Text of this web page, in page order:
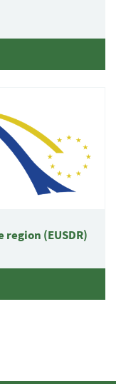
(EUSDR)